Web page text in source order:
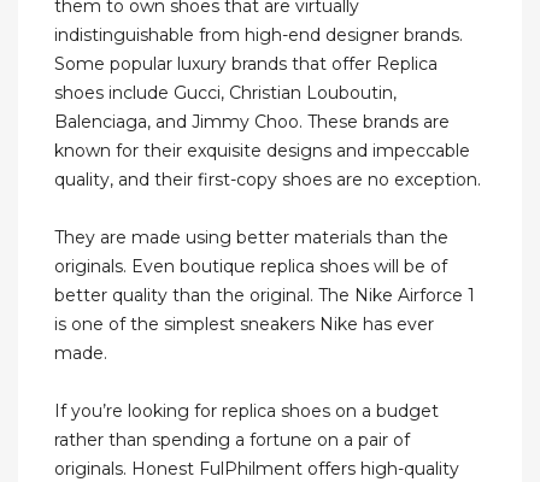
them to own shoes that are virtually
indistinguishable from high-end designer brands.
Some popular luxury brands that offer Replica
shoes include Gucci, Christian Louboutin,
Balenciaga, and Jimmy Choo. These brands are
known for their exquisite designs and impeccable
quality, and their first-copy shoes are no exception.
They are made using better materials than the
originals. Even boutique replica shoes will be of
better quality than the original. The Nike Airforce 1
is one of the simplest sneakers Nike has ever
made.
If you’re looking for replica shoes on a budget
rather than spending a fortune on a pair of
originals. Honest FulPhilment offers high-quality